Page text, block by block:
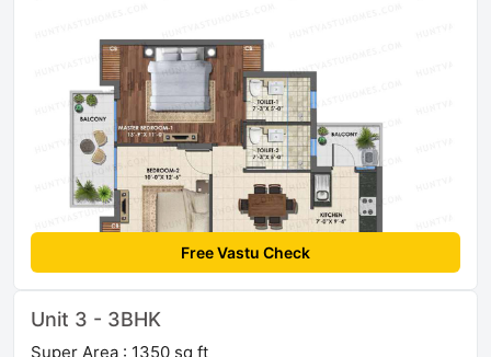
Free Vastu Check
Unit 3 - 3BHK
Super Area : 1350 sq ft